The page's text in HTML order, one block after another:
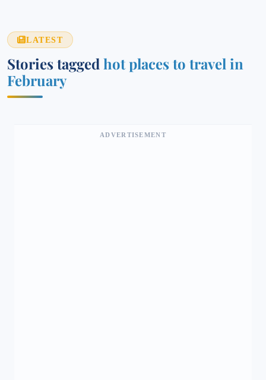
LATEST
Stories tagged hot places to travel in
February
ADVERTISEMENT